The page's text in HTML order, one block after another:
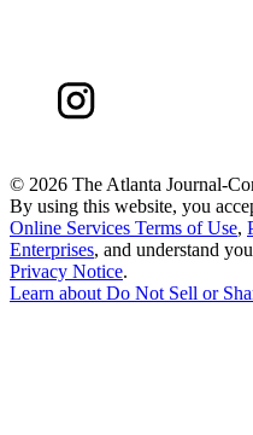
© 2026 The Atlanta Journal-
By using this website, you
Online Services Terms of Use,
Enterprises, and understand
Privacy Notice.
Learn about Do Not Sell or